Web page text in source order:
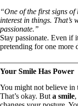
“One of the first signs of
interest in things. That’s
passionate.”
Stay passionate. Even if
pretending for one more
Your Smile Has Power
You might not believe in
That’s okay. But a smile